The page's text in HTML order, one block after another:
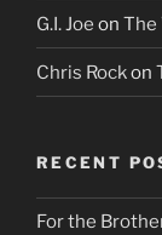
G.I. Joe on The
Chris Rockon
RECENT
For the